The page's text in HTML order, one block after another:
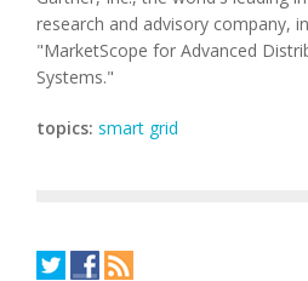
research and advisory company,
"MarketScope for Advanced
Systems."
topics: smart grid